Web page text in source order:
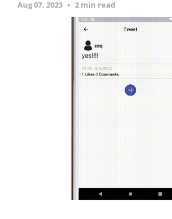
Aug 07, 2023 2 min read